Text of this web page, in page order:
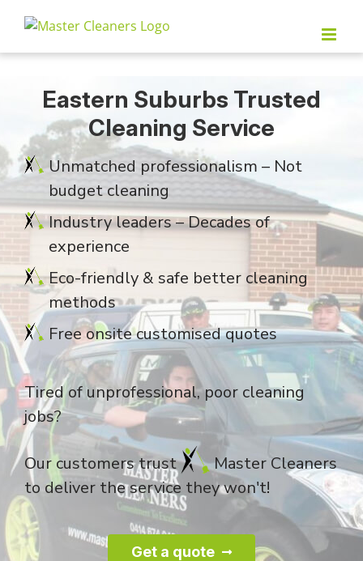
Eastern Suburbs Trusted
Cleaning Service
Unmatched professionalism – Not
budget cleaning
Industry leaders – Decades of
experience
Eco-friendly & safe better cleaning
methods
Free onsite customised quotes
Tired of unprofessional, poor cleaning
jobs?
Our customers trust
Master Cleaners
to deliver the service they won't!
Get a quote